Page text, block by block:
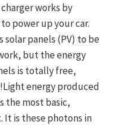
works by
power up your car.
solar panels (PV) to be
but the energy
is totally free,
energy produced
the most basic,
is these photons in